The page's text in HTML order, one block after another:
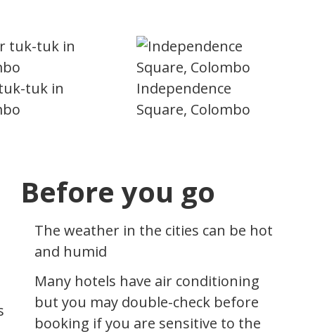
tuk in
Independence
Square, Colombo
Before you go
The weather in the cities can be hot
and humid
Many hotels have air conditioning
but you may double-check before
booking if you are sensitive to the